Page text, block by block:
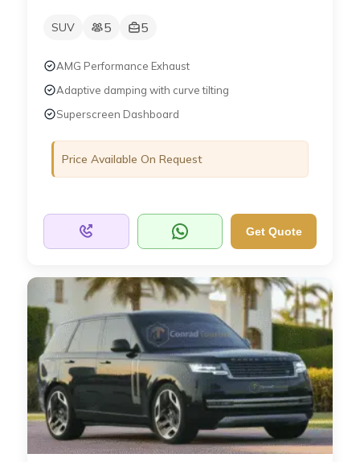
SUV 5 5
AMG Performance Exhaust
Adaptive damping with curve tilting
Superscreen Dashboard
Price Available On Request
Get Quote